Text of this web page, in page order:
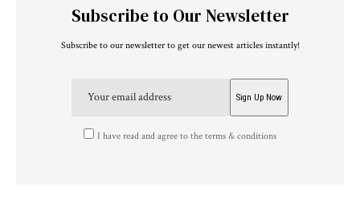
Subscribe to Our Newsletter
Subscribe to our newsletter to get our newest articles instantly!
I have read and agree to the terms & conditions